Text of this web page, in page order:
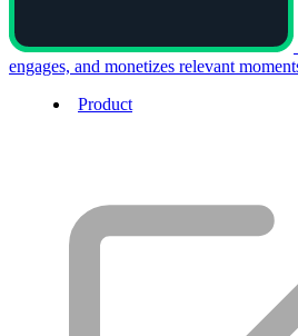
engages, and monetizes relevant
Product